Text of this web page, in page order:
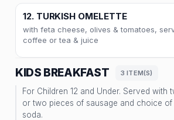
12. TURKISH OMELETTE
with feta cheese, olives & tomatoes,
coffee or tea & juice
KIDS BREAKFAST 3 ITEM(S)
For Children 12 and Under. Served with
or two pieces of sausage and choice of
soda.